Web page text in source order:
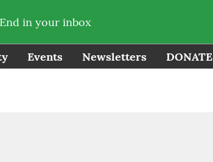
in your inbox
Events Newsletters DONATE